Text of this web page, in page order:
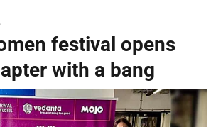
festival opens
with a bang